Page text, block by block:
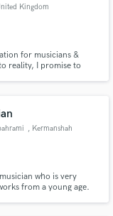
Kingdom
for musicians &
reality, I promise to
, Kermanshah
who is very
from a young age.